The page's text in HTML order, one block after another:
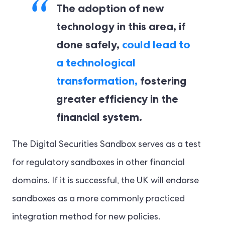
The adoption of new
technology in this area, if
done safely, could lead to
a technological
transformation, fostering
greater efficiency in the
financial system.
The Digital Securities Sandbox serves as a test
for regulatory sandboxes in other financial
domains. If it is successful, the UK will endorse
sandboxes as a more commonly practiced
integration method for new policies.